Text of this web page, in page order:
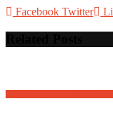
Facebook Twitter